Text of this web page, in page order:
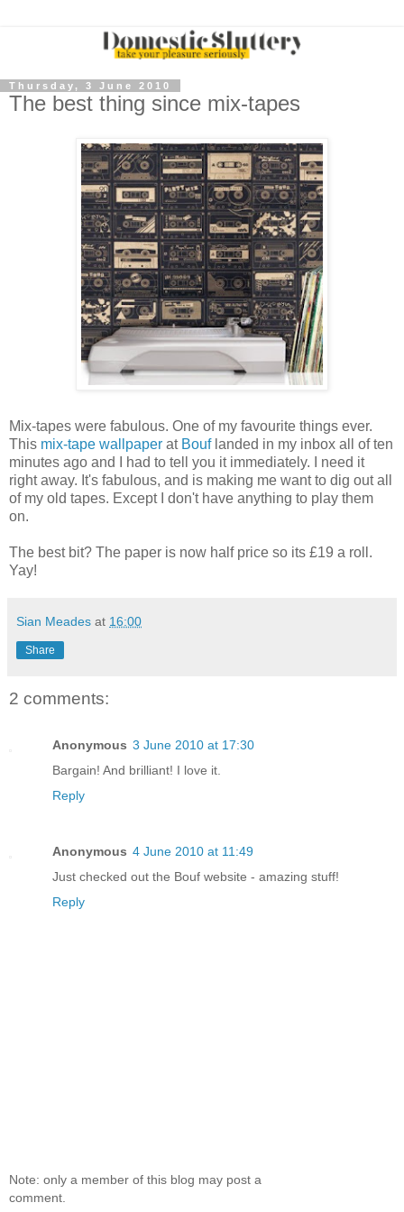
Thursday, 3 June 2010
The best thing since mix-tapes
Mix-tapes were fabulous. One of my favourite things ever.
This mix-tape wallpaper at Bouflanded in my inbox all of ten
minutes ago and I had to tell you it immediately. I need it
right away. It's fabulous, and is making me want to dig out all
of my old tapes. Except I don't have anything to play them
on.
The best bit? The paper is now half price so its £19 a roll.
Yay!
Sian Meades at 16:00
Share
2 comments:
Anonymous 3 June 2010 at 17:30
Bargain! And brilliant! I love it.
Reply
Anonymous 4 June 2010 at 11:49
Just checked out the Bouf website - amazing stuff!
Reply
Note: only a member of this blog may post a
comment.